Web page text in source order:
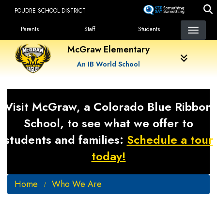
content
POUDRE SCHOOL DISTRICT
Landing Page Menu
Parents Staff Students
McGraw Elementary
An IB World School
Visit McGraw, a Colorado Blue Ribbon
School, to see what we offer to
students and families: Schedule a tour
today!
Home Who We Are